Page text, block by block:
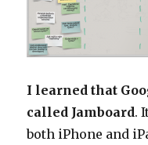
I learned that
called Jamboard.
both iPhone and